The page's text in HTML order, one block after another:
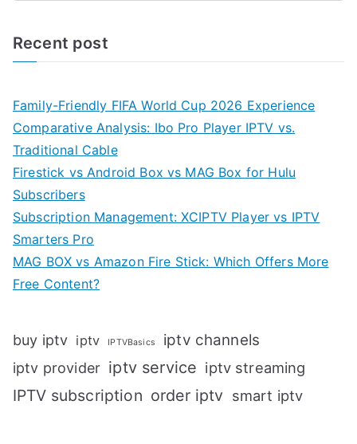
Recent post
Family-Friendly FIFA World Cup 2026 Experience
Comparative Analysis: Ibo Pro Player IPTV vs.
Traditional Cable
Firestick vs Android Box vs MAG Box for Hulu
Subscribers
Subscription Management: XCIPTV Player vs IPTV
Smarters Pro
MAG BOX vs Amazon Fire Stick: Which Offers More
Free Content?
buy iptv iptv IPTVBasics iptv channels
iptv provider iptv service iptv streaming
IPTV subscription order iptv smart iptv